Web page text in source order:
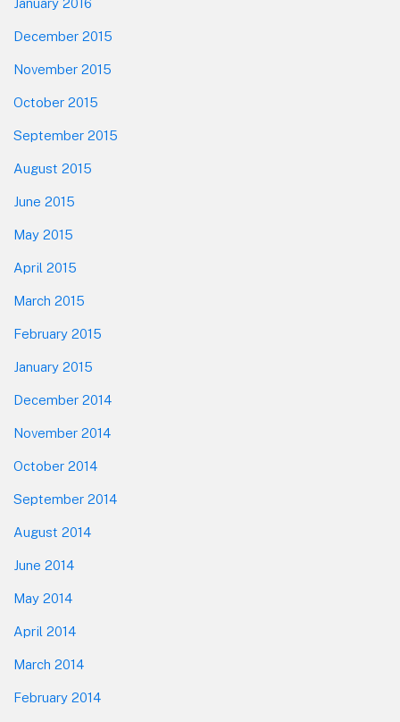
January 2016
December 2015
November 2015
October 2015
September 2015
August 2015
June 2015
May 2015
April 2015
March 2015
February 2015
January 2015
December 2014
November 2014
October 2014
September 2014
August 2014
June 2014
May 2014
April 2014
March 2014
February 2014